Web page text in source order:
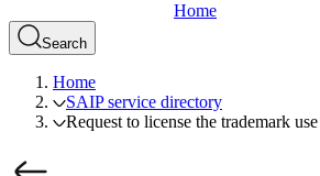
Home
Search
Home
SAIP service directory
Request to license the trademark use